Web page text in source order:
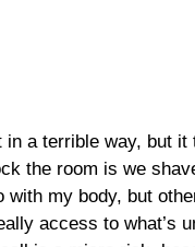
a terrible way, but it
the room is we
my body, but
access to what’s